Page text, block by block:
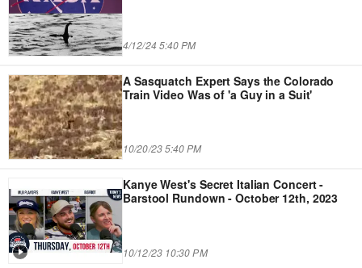
4/12/24 5:40 PM
A Sasquatch Expert Says the Colorado
Train Video Was of 'a Guy in a Suit'
10/20/23 5:40 PM
Kanye West's Secret Italian Concert -
Barstool Rundown - October 12th, 2023
10/12/23 10:30 PM